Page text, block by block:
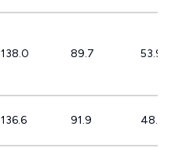
138.0 89.7 53.9%
136.6 91.9 48.7%